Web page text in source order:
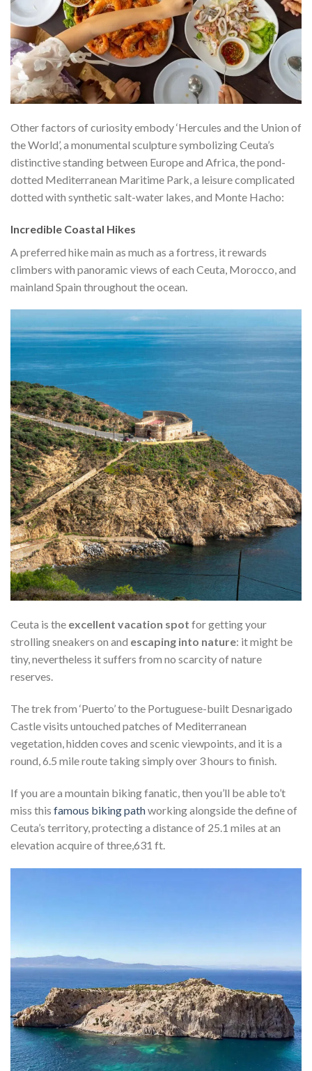
Other factors of curiosity embody ‘Hercules and the Union of
the World’, a monumental sculpture symbolizing Ceuta’s
distinctive standing between Europe and Africa, the pond-
dotted Mediterranean Maritime Park, a leisure complicated
dotted with synthetic salt-water lakes, and Monte Hacho:
Incredible Coastal Hikes
A preferred hike main as much as a fortress, it rewards
climbers with panoramic views of each Ceuta, Morocco, and
mainland Spain throughout the ocean.
Ceuta is the excellent vacation spot for getting your
strolling sneakers on and escaping into nature: it might be
tiny, nevertheless it suffers from no scarcity of nature
reserves.
The trek from ‘Puerto’ to the Portuguese-built Desnarigado
Castle visits untouched patches of Mediterranean
vegetation, hidden coves and scenic viewpoints, and it is a
round, 6.5 mile route taking simply over 3 hours to finish.
If you are a mountain biking fanatic, then you’ll be able to’t
miss this famous biking pathworking alongside the define of
Ceuta’s territory, protecting a distance of 25.1 miles at an
elevation acquire of three,631 ft.